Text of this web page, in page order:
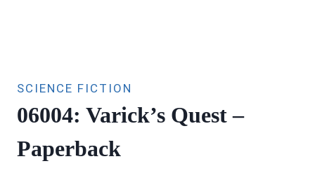
SCIENCE FICTION
06004: Varick’s Quest –
Paperback